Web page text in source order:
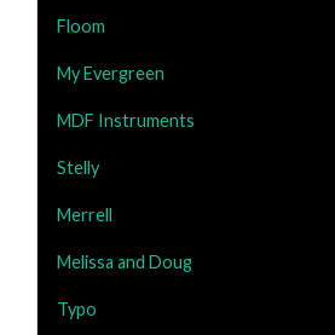
Floom
My Evergreen
MDF Instruments
Stelly
Merrell
Melissa and Doug
Typo